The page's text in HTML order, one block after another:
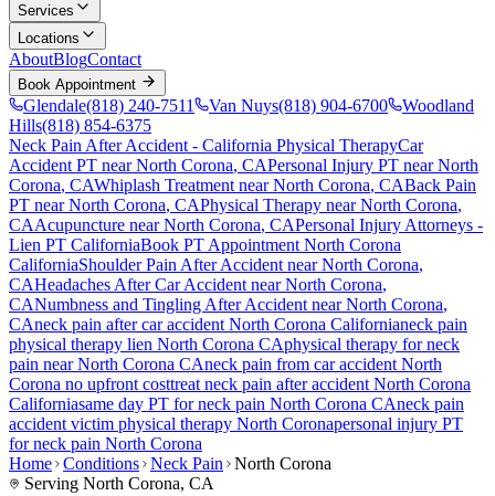
Services
Locations
AboutBlogContact
Book Appointment
Glendale(818) 240-7511 Van Nuys(818) 904-6700
Woodland
Hills(818) 854-6375
Neck Pain After Accident - California Physical TherapyCar
Accident PT nearNorth Corona, CAPersonal Injury PT nearNorth
Corona, CAWhiplash Treatment nearNorth Corona, CABack Pain
PT nearNorth Corona, CAPhysical Therapy nearNorth Corona,
CAAcupuncture nearNorth Corona, CAPersonal Injury Attorneys -
Lien PT CaliforniaBook PT Appointment North Corona
CaliforniaShoulder Pain After Accident nearNorth Corona,
CAHeadaches After Car Accident nearNorth Corona,
CANumbness and Tingling After Accident nearNorth Corona,
CAneck pain after car accident North Corona Californianeck pain
physical therapy lien North Corona CAphysical therapy forneck
pain nearNorth Corona CAneck pain from car accident North
Corona no upfront costtreat neck pain after accident North Corona
Californiasame day PT forneck pain North Corona CAneck pain
accident victim physical therapy North Coronapersonal injury PT
forneck pain North Corona
Home Conditions Neck Pain
North Corona
Serving North Corona, CA